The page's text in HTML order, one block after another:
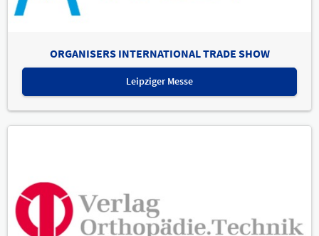
ORGANISERS INTERNATIONAL TRADE SHOW
Leipziger Messe